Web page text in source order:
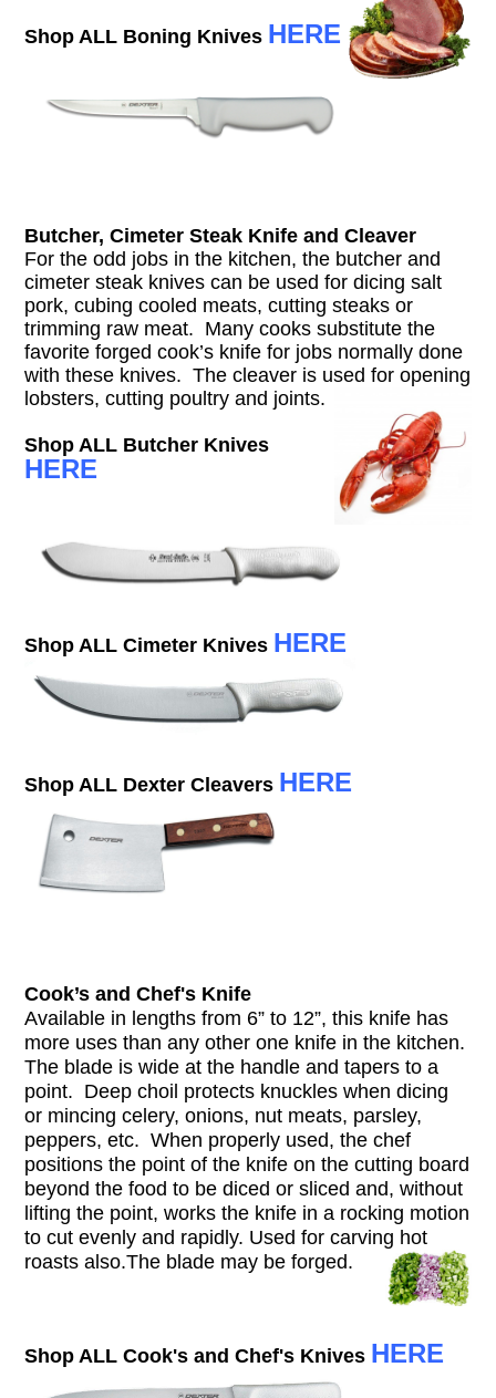
Shop ALL Boning Knives HERE
Butcher, Cimeter Steak Knife and Cleaver
For the odd jobs in the kitchen, the butcher and
cimeter steak knives can be used for dicing salt
pork, cubing cooled meats, cutting steaks or
trimming raw meat. Many cooks substitute the
favorite forged cook’s knife for jobs normally done
with these knives. The cleaver is used for opening
lobsters, cutting poultry and joints.
Shop ALL Butcher Knives
HERE
Shop ALL Cimeter Knives HERE
Shop ALL Dexter Cleavers HERE
Cook’s and Chef's Knife
Available in lengths from 6” to 12”, this knife has
more uses than any other one knife in the kitchen.
The blade is wide at the handle and tapers to a
point. Deep choil protects knuckles when dicing
or mincing celery, onions, nut meats, parsley,
peppers, etc. When properly used, the chef
positions the point of the knife on the cutting board
beyond the food to be diced or sliced and, without
lifting the point, works the knife in a rocking motion
to cut evenly and rapidly. Used for carving hot
roasts also.The blade may be forged.
Shop ALL Cook's and Chef's Knives HERE